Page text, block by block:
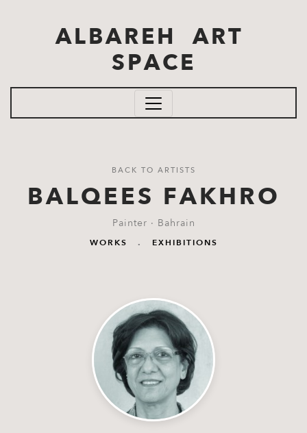
ALBAREH ART
SPACE
BACK TO ARTISTS
BALQEES FAKHRO
Painter · Bahrain
WORKS . EXHIBITIONS